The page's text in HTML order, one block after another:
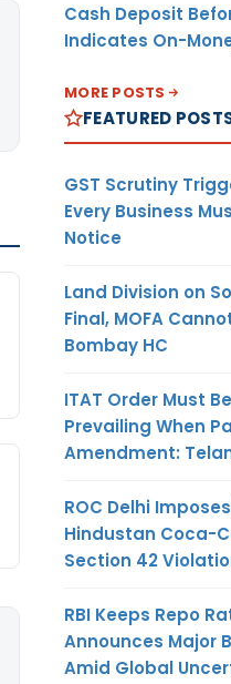
Cash Deposit
Indicates On-
MORE POSTS
FEATURED
GST Scrutiny
Every Business
Notice
Land Division on
Final, MOFA
Bombay HC
ITAT Order Must
Prevailing When
Amendment:
ROC Delhi
Hindustan Coca-
Section 42
RBI Keeps Repo
Announces Major
Amid Global